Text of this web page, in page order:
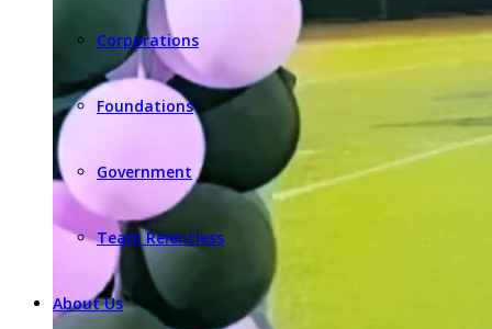
Corporations
Foundations
Government
Team Relentless
About Us